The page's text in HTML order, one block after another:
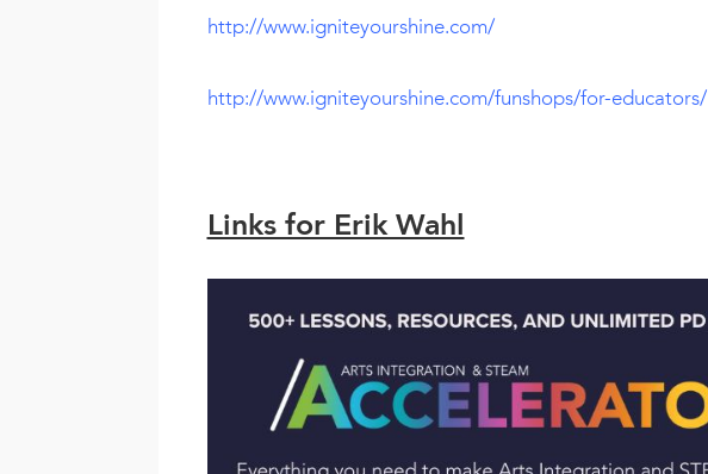
http://www.igniteyourshine.com/
http://www.igniteyourshine.com/funshops/for-educators/
Links for Erik Wahl